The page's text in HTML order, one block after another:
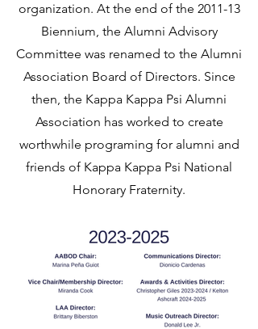
organization. At the end of the 2011-13
Biennium, the Alumni Advisory
Committee was renamed to the Alumni
Association Board of Directors. Since
then, the Kappa Kappa Psi Alumni
Association has worked to create
worthwhile programing for alumni and
friends of Kappa Kappa Psi National
Honorary Fraternity.